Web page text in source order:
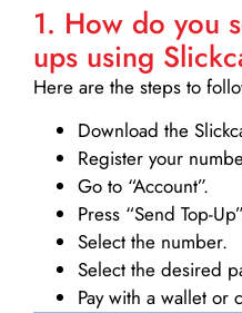
1. How do you
ups using
Here are the steps to
Download the
Register your
Go to “Account”.
Press “Send Top-
Select the number.
Select the desired
Pay with a wallet or